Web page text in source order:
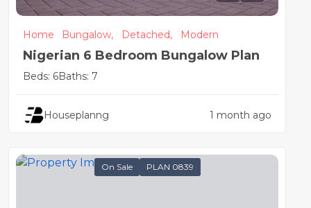
Home Bungalow, Detached, Modern
Nigerian 6 Bedroom Bungalow Plan
Beds: 6Baths: 7
Houseplanng 1 month ago
On Sale PLAN 0839